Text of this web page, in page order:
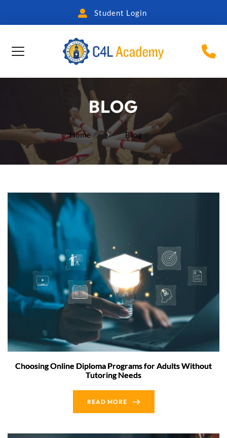
Student Login
BLOG
Home Blog
Choosing Online Diploma Programs for Adults Without
Tutoring Needs
READ MORE